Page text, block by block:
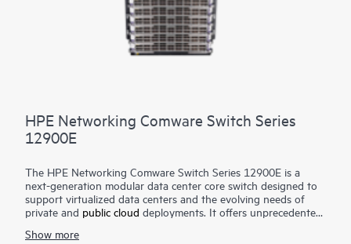
HPE Networking Comware Switch Series
12900E
The HPE Networking Comware Switch Series 12900E is a
next-generation modular data center core switch designed to
support virtualized data centers and the evolving needs of
private and public cloud deployments. It offers unprecedented
high-density 1GbE, 10GbE, 40GbE,100GbE and 400GbE
Show more